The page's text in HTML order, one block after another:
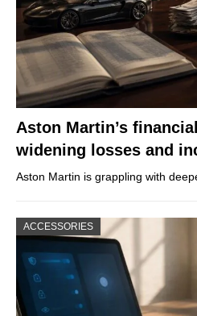
Aston Martin’s
widening losses and
Aston Martin is grappling with
ACCESSORIES